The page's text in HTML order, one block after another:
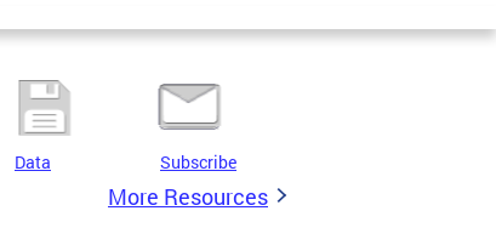
Data Subscribe
More Resources